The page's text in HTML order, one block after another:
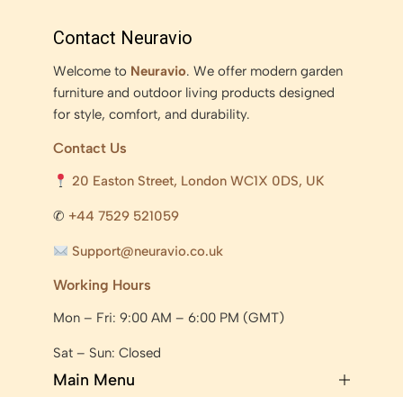
Contact Neuravio
Welcome to Neuravio. We offer modern garden
furniture and outdoor living products designed
for style, comfort, and durability.
Contact Us
20 Easton Street, London WC1X 0DS, UK
✆ +44 7529 521059
Support@neuravio.co.uk
Working Hours
Mon – Fri: 9:00 AM – 6:00 PM (GMT)
Sat – Sun: Closed
Main Menu